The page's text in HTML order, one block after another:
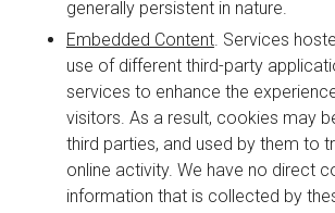
generally persistent in nature.
Embedded Content. Services
use of different third-party
services to enhance the
visitors. As a result, cookies may
third parties, and used by them to
online activity. We have no direct
information that is collected by